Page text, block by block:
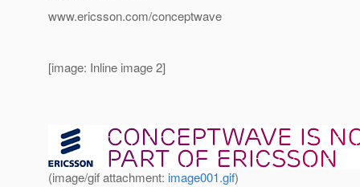
www.ericsson.com/conceptwave
[image: Inline image 2]
(image/gif attachment: image001.gif)